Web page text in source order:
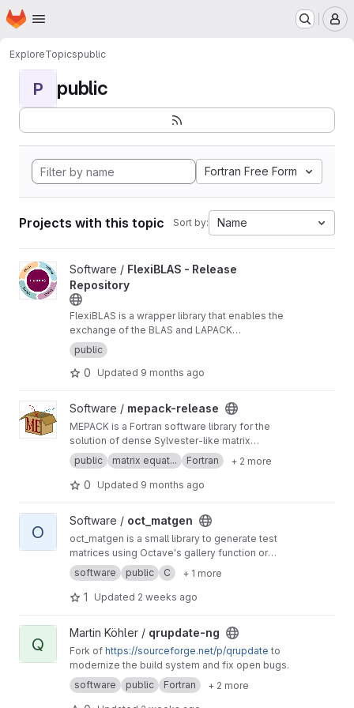
Skip to main content
Homepage
ExploreTopicspublic
P public
Fortran Free Form
Projects with this topic Sort by: Name
View FlexiBLAS - Release Repository project
Software / FlexiBLAS - Release
Repository
FlexiBLAS is a wrapper library that enables the
exchange of the BLAS and LAPACK
implementation used by a program without
recompiling or relinking it.
public
0 Updated 9 months ago
View mepack-release project
Software / mepack-release
MEPACK is a Fortran software library for the
solution of dense Sylvester-like matrix
equations.
public matrix equat... Fortran + 2 more
0 Updated 9 months ago
View oct_matgen project
O
Software / oct_matgen
oct_matgen is a small library to generate test
matrices using Octave's gallery function or
small Octave code snippets.
software public C + 1 more
1 Updated 2 weeks ago
View qrupdate-ng project
Q
Martin Köhler / qrupdate-ng
Fork of https://sourceforge.net/p/qrupdate to
modernize the build system and fix open bugs.
software
public Fortran + 2 more